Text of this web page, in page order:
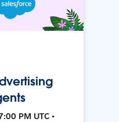
PM UTC •